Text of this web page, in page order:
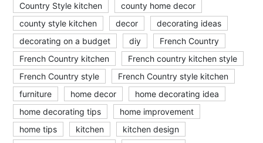
Country Style kitchen
county home decor
county style kitchen
decor
decorating ideas
decorating on a budget
diy
French Country
French Country kitchen
French country kitchen style
French Country style
French Country style kitchen
furniture
home decor
home decorating idea
home decorating tips
home improvement
home tips
kitchen
kitchen design